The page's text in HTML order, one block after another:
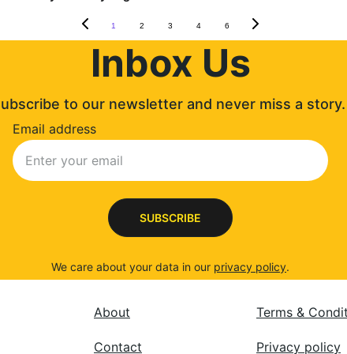
1 2 3 4 6
About
Contact
Terms &
Privacy policy
Inbox Us
to our newsletter and never miss a story.
Email address
SUBSCRIBE
We care about your data in our privacy policy.